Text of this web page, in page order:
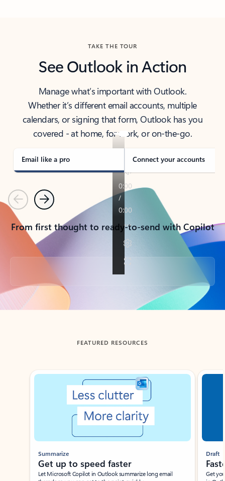
TAKE THE TOUR
See Outlook in Action
Manage what’s important with Outlook.
Whether it’s different email accounts, multiple
calendars, or signing that form, Outlook has you
covered - at home, for work, or on-the-go.
Email like a pro Connect your accounts
PreviousNext
From first thought to ready-to-send with Copilot
Back to tabs
FEATURED RESOURCES
Showing slide 1 of 3
Summarize
Get up to speed faster ​
Let Microsoft Copilot in Outlook summarize long email
Draft
Get